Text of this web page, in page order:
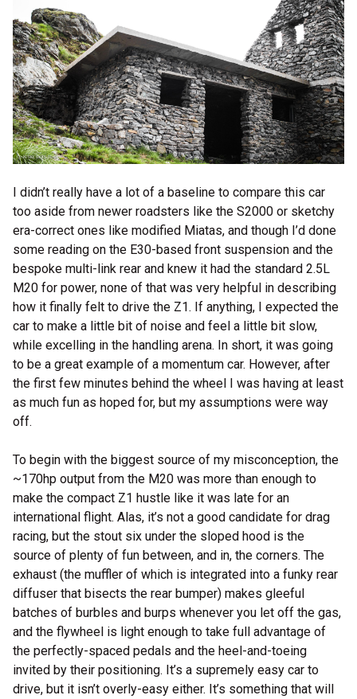
I didn’t really have a lot of a baseline to compare this car
too aside from newer roadsters like the S2000 or sketchy
era-correct ones like modified Miatas, and though I’d done
some reading on the E30-based front suspension and the
bespoke multi-link rear and knew it had the standard 2.5L
M20 for power, none of that was very helpful in describing
how it finally felt to drive the Z1. If anything, I expected the
car to make a little bit of noise and feel a little bit slow,
while excelling in the handling arena. In short, it was going
to be a great example of a momentum car. However, after
the first few minutes behind the wheel I was having at least
as much fun as hoped for, but my assumptions were way
off.
To begin with the biggest source of my misconception, the
~170hp output from the M20 was more than enough to
make the compact Z1 hustle like it was late for an
international flight. Alas, it’s not a good candidate for drag
racing, but the stout six under the sloped hood is the
source of plenty of fun between, and in, the corners. The
exhaust (the muffler of which is integrated into a funky rear
diffuser that bisects the rear bumper) makes gleeful
batches of burbles and burps whenever you let off the gas,
and the flywheel is light enough to take full advantage of
the perfectly-spaced pedals and the heel-and-toeing
invited by their positioning. It’s a supremely easy car to
drive, but it isn’t overly-easy either. It’s something that will